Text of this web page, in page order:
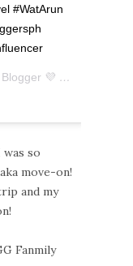
#WatArun
💜 아마리
so
move-on!
and my
Fanmily